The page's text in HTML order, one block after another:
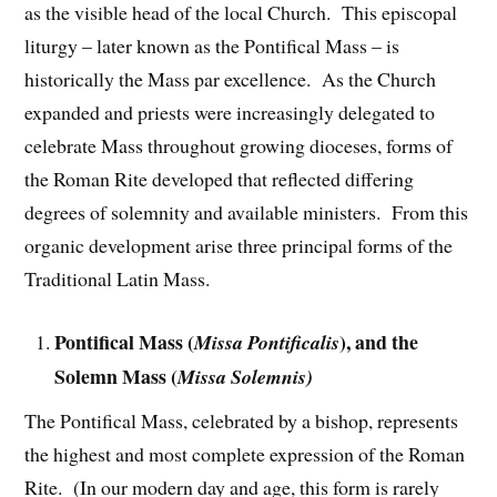
as the visible head of the local Church. This episcopal
liturgy – later known as the Pontifical Mass – is
historically the Mass par excellence. As the Church
expanded and priests were increasingly delegated to
celebrate Mass throughout growing dioceses, forms of
the Roman Rite developed that reflected differing
degrees of solemnity and available ministers. From this
organic development arise three principal forms of the
Traditional Latin Mass.
Pontifical Mass (Missa Pontificalis), and the
Solemn Mass (Missa Solemnis)
The Pontifical Mass, celebrated by a bishop, represents
the highest and most complete expression of the Roman
Rite. (In our modern day and age, this form is rarely